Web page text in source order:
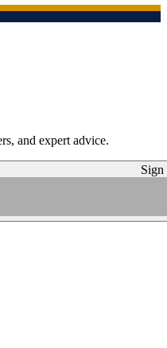
and expert advice.
Sign